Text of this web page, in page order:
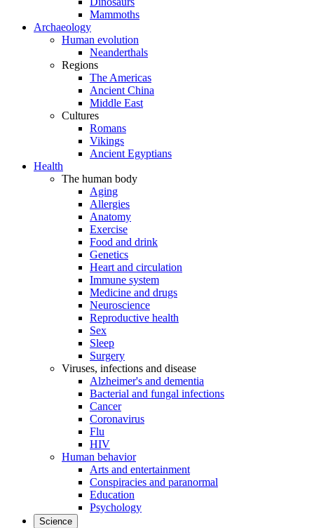
Mammoths
Archaeology
Human evolution
Neanderthals
Regions
The Americas
Ancient China
Middle East
Cultures
Romans
Vikings
Ancient Egyptians
Health
The human body
Aging
Allergies
Anatomy
Exercise
Food and drink
Genetics
Heart and circulation
Immune system
Medicine and drugs
Neuroscience
Reproductive health
Sex
Sleep
Surgery
Viruses, infections and disease
Alzheimer's and dementia
Bacterial and fungal infections
Cancer
Coronavirus
Flu
HIV
Human behavior
Arts and entertainment
Conspiracies and paranormal
Education
Psychology
Science